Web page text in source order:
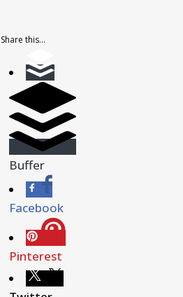
Share this...
Buffer
Facebook
Pinterest